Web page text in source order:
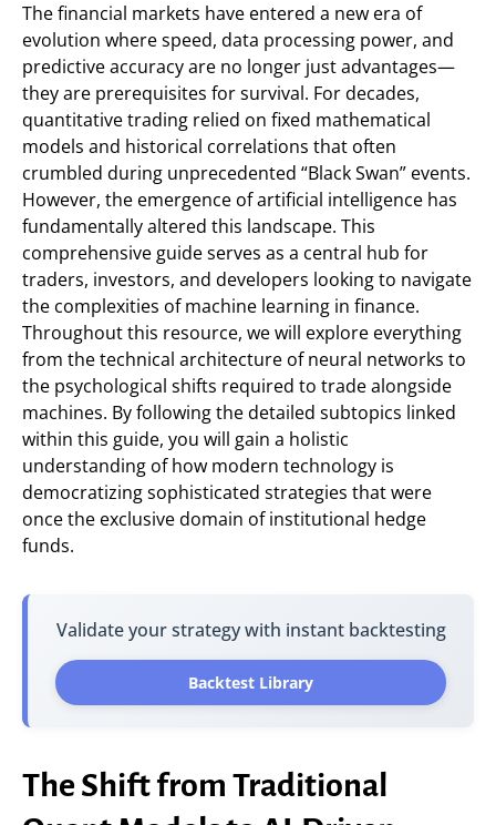
The financial markets have entered a new era of
evolution where speed, data processing power, and
predictive accuracy are no longer just advantages—
they are prerequisites for survival. For decades,
quantitative trading relied on fixed mathematical
models and historical correlations that often
crumbled during unprecedented “Black Swan” events.
However, the emergence of artificial intelligence has
fundamentally altered this landscape. This
comprehensive guide serves as a central hub for
traders, investors, and developers looking to navigate
the complexities of machine learning in finance.
Throughout this resource, we will explore everything
from the technical architecture of neural networks to
the psychological shifts required to trade alongside
machines. By following the detailed subtopics linked
within this guide, you will gain a holistic
understanding of how modern technology is
democratizing sophisticated strategies that were
once the exclusive domain of institutional hedge
funds.
Validate your strategy with instant backtesting
Backtest Library
The Shift from Traditional